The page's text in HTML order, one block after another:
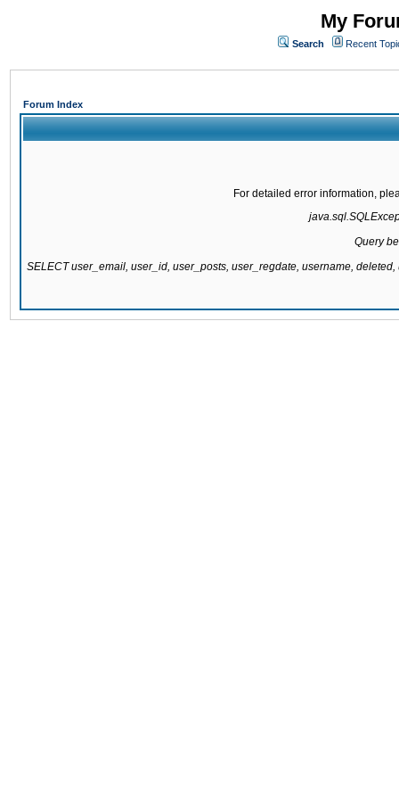
My
Search Recent
Forum Index
For detailed error information,
Query
SELECT user_email, user_id, user_posts, user_regdate, username,